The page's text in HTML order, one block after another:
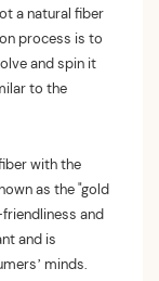
a natural fiber
process is to
and spin it
to the
with the
as the "gold
and
and is
minds.